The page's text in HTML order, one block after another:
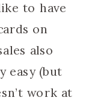
to have
on
also
easy (but
work at